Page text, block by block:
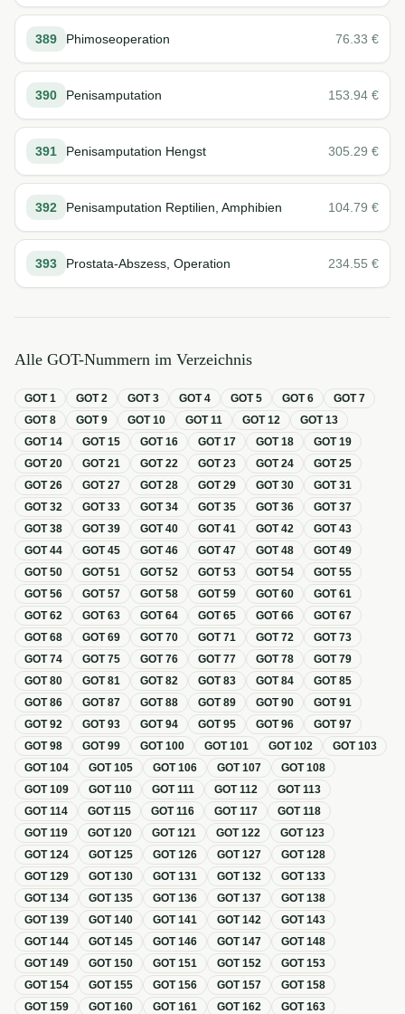
389 Phimoseoperation 76.33 €
390 Penisamputation 153.94 €
391 Penisamputation Hengst 305.29 €
392 Penisamputation Reptilien, Amphibien 104.79 €
393 Prostata-Abszess, Operation 234.55 €
Alle GOT-Nummern im Verzeichnis
GOT1 GOT2 GOT3 GOT4 GOT5 GOT6 GOT7
GOT8 GOT9 GOT10 GOT11 GOT12 GOT13
GOT14 GOT15 GOT16 GOT17 GOT18 GOT19
GOT20 GOT21 GOT22 GOT23 GOT24 GOT25
GOT26 GOT27 GOT28 GOT29 GOT30 GOT31
GOT32 GOT33 GOT34 GOT35 GOT36 GOT37
GOT38 GOT39 GOT40 GOT41 GOT42 GOT43
GOT44 GOT45 GOT46 GOT47 GOT48 GOT49
GOT50 GOT51 GOT52 GOT53 GOT54 GOT55
GOT56 GOT57 GOT58 GOT59 GOT60 GOT61
GOT62 GOT63 GOT64 GOT65 GOT66 GOT67
GOT68 GOT69 GOT70 GOT71 GOT72 GOT73
GOT74 GOT75 GOT76 GOT77 GOT78 GOT79
GOT80 GOT81 GOT82 GOT83 GOT84 GOT85
GOT86 GOT87 GOT88 GOT89 GOT90 GOT91
GOT92 GOT93 GOT94 GOT95 GOT96 GOT97
GOT98 GOT99 GOT100 GOT101 GOT102 GOT103
GOT104 GOT105 GOT106 GOT107 GOT108
GOT109 GOT110 GOT111 GOT112 GOT113
GOT114 GOT115 GOT116 GOT117 GOT118
GOT119 GOT120 GOT121 GOT122 GOT123
GOT124 GOT125 GOT126 GOT127 GOT128
GOT129 GOT130 GOT131 GOT132 GOT133
GOT134 GOT135 GOT136 GOT137 GOT138
GOT139 GOT140 GOT141 GOT142 GOT143
GOT144 GOT145 GOT146 GOT147 GOT148
GOT149 GOT150 GOT151 GOT152 GOT153
GOT154 GOT155 GOT156 GOT157 GOT158
GOT159 GOT160 GOT161 GOT162 GOT163